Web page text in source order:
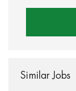
Similar Jobs